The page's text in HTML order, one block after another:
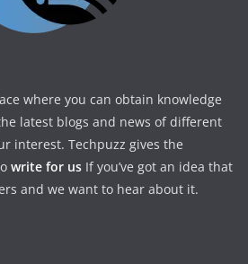
where you can obtain knowledge
latest blogs and news of different
interest. Techpuzz gives the
write for us If you’ve got an idea that
and we want to hear about it.